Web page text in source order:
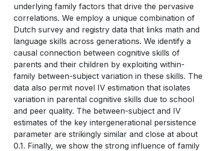
underlying family factors that drive the pervasive
correlations. We employ a unique combination of
Dutch survey and registry data that links math and
language skills across generations. We identify a
causal connection between cognitive skills of
parents and their children by exploiting within-
family between-subject variation in these skills. The
data also permit novel IV estimation that isolates
variation in parental cognitive skills due to school
and peer quality. The between-subject and IV
estimates of the key intergenerational persistence
parameter are strikingly similar and close at about
0.1. Finally, we show the strong influence of family